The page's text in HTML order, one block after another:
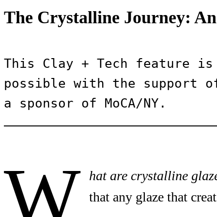
The Crystalline Journey:
This Clay + Tech feature is
possible with the support
a sponsor of MoCA/NY.
W hat are crystalline
that any glaze that